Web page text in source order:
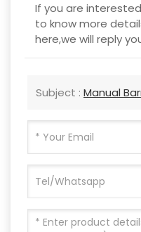
If you are
to know more
here,we will reply
Subject : Manual